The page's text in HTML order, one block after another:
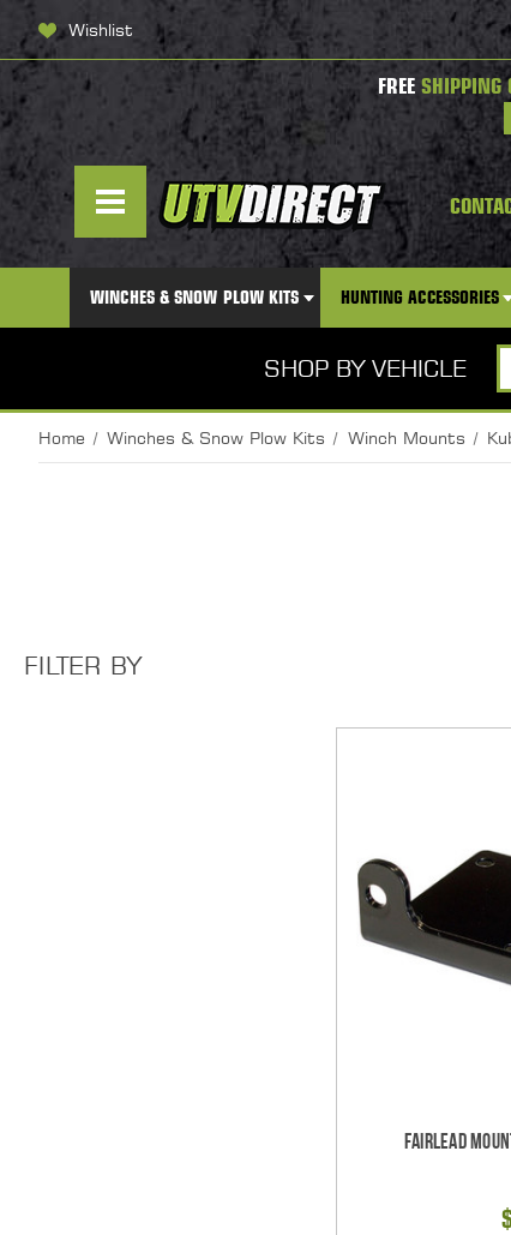
Wishlist
FREE SHIPPING
WINCHES & SNOW PLOW KITS HUNTING ACCESSORIES
SHOP BY VEHICLE
Home Winches & Snow Plow Kits Winch Mounts
FILTER BY
Fairlead